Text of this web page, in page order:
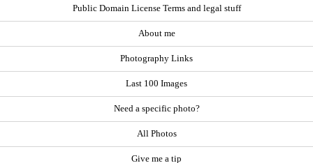
Public Domain License Terms and legal stuff
About me
Photography Links
Last 100 Images
Need a specific photo?
All Photos
Give me a tip